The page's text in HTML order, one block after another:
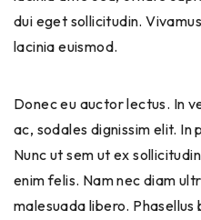
dui eget sollicitudin.
lacinia euismod.
Donec eu auctor lectus. In
ac, sodales dignissim elit.
Nunc ut sem ut ex
enim felis. Nam nec diam
malesuada libero.